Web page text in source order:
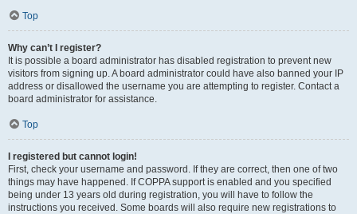
Top
Why can’t I register?
It is possible a board administrator has disabled registration to prevent new
visitors from signing up. A board administrator could have also banned your IP
address or disallowed the username you are attempting to register. Contact a
board administrator for assistance.
Top
I registered but cannot login!
First, check your username and password. If they are correct, then one of two
things may have happened. If COPPA support is enabled and you specified
being under 13 years old during registration, you will have to follow the
instructions you received. Some boards will also require new registrations to